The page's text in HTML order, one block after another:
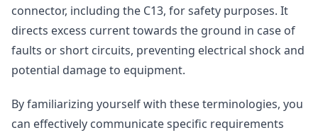
connector, including the C13, for safety purposes. It
directs excess current towards the ground in case of
faults or short circuits, preventing electrical shock and
potential damage to equipment.
By familiarizing yourself with these terminologies, you
can effectively communicate specific requirements